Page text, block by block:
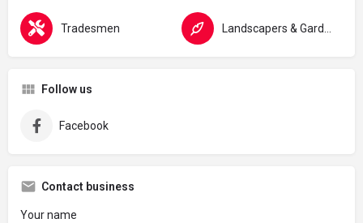
Tradesmen Landscapers & Gardeners
Follow us
Facebook
Contact business
Your name